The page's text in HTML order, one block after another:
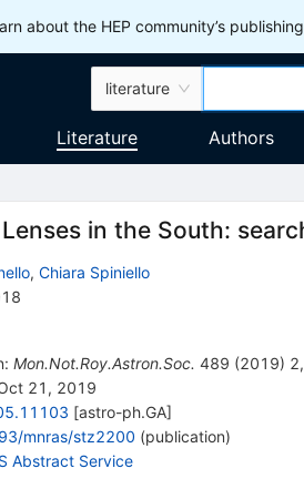
about the HEP community’s
literature
Literature Authors
Lenses in the South:
, Chiara Spiniello
: Mon.Not.Roy.Astron.Soc. 489 (2019) 2,
21, 2019
[astro-ph.GA]
mnras/stz2200 (publication)
Abstract Service